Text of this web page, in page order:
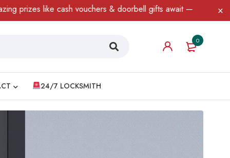
vouchers & doorbell gifts await — limited time only! T&C
0
24/7 LOCKSMITH